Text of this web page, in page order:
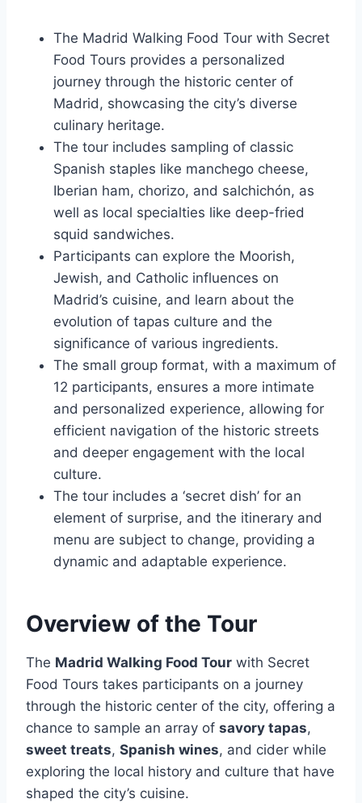
The Madrid Walking Food Tour with Secret
Food Tours provides a personalized
journey through the historic center of
Madrid, showcasing the city’s diverse
culinary heritage.
The tour includes sampling of classic
Spanish staples like manchego cheese,
Iberian ham, chorizo, and salchichón, as
well as local specialties like deep-fried
squid sandwiches.
Participants can explore the Moorish,
Jewish, and Catholic influences on
Madrid’s cuisine, and learn about the
evolution of tapas culture and the
significance of various ingredients.
The small group format, with a maximum of
12 participants, ensures a more intimate
and personalized experience, allowing for
efficient navigation of the historic streets
and deeper engagement with the local
culture.
The tour includes a ‘secret dish’ for an
element of surprise, and the itinerary and
menu are subject to change, providing a
dynamic and adaptable experience.
Overview of the Tour
The Madrid Walking Food Tour with Secret
Food Tours takes participants on a journey
through the historic center of the city, offering a
chance to sample an array of savory tapas,
sweet treats, Spanish wines, and cider while
exploring the local history and culture that have
shaped the city’s cuisine.